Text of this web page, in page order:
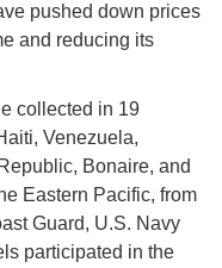
pushed down prices
and reducing its
collected in 19
Venezuela,
Bonaire, and
Eastern Pacific, from
Guard, U.S. Navy
participated in the